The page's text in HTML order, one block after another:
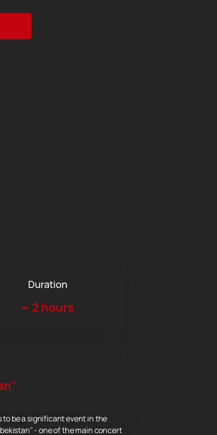
Duration
~ 2 hours
be a significant event in the
- one of the main concert